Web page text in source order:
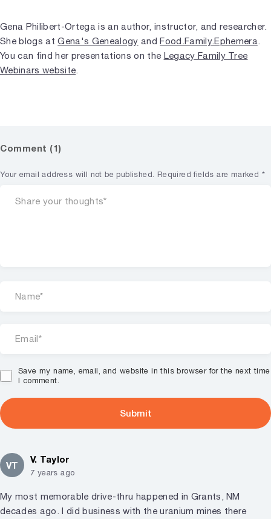
Gena Philibert-Ortega is an author, instructor, and researcher.
She blogs atGena's Genealogy andFood.Family.Ephemera.
You can find her presentations on the Legacy Family Tree
Webinars website.
Comment (1)
Your email address will not be published. Required fields are marked *
Save my name, email, and website in this browser for the next time
I comment.
VT
V. Taylor
7 years ago
My most memorable drive-thru happened in Grants, NM
decades ago. I did business with the uranium mines there